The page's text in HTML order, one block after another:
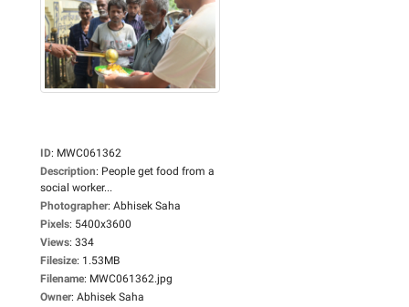
ID: MWC061362
Description: People get food from a
social worker...
Photographer: Abhisek Saha
Pixels: 5400x3600
Views: 334
Filesize: 1.53MB
Filename: MWC061362.jpg
Owner: Abhisek Saha